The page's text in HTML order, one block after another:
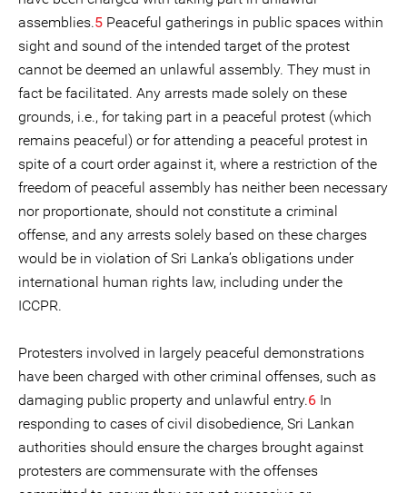
assemblies.5 Peaceful gatherings in public spaces within
sight and sound of the intended target of the protest
cannot be deemed an unlawful assembly. They must in
fact be facilitated. Any arrests made solely on these
grounds, i.e., for taking part in a peaceful protest (which
remains peaceful) or for attending a peaceful protest in
spite of a court order against it, where a restriction of the
freedom of peaceful assembly has neither been necessary
nor proportionate, should not constitute a criminal
offense, and any arrests solely based on these charges
would be in violation of Sri Lanka’s obligations under
international human rights law, including under the
ICCPR.
Protesters involved in largely peaceful demonstrations
have been charged with other criminal offenses, such as
damaging public property and unlawful entry.6 In
responding to cases of civil disobedience, Sri Lankan
authorities should ensure the charges brought against
protesters are commensurate with the offenses